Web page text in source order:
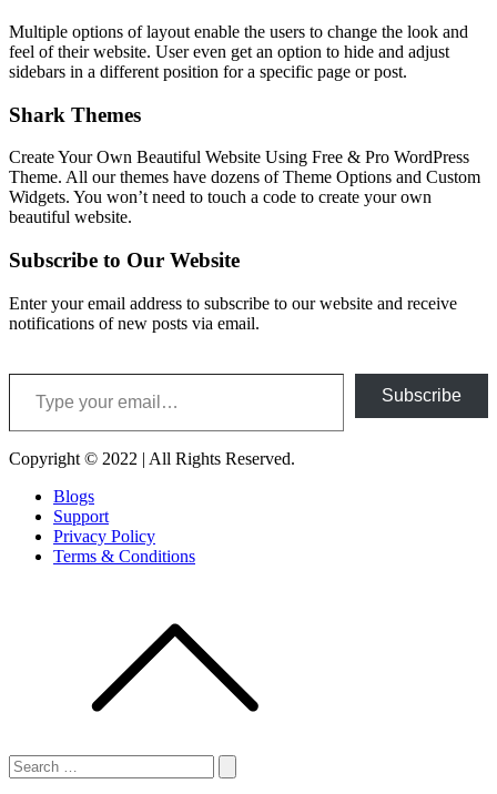
Multiple options of layout enable the users to change the look and
feel of their website. User even get an option to hide and adjust
sidebars in a different position for a specific page or post.
Shark Themes
Create Your Own Beautiful Website Using Free & Pro WordPress
Theme. All our themes have dozens of Theme Options and Custom
Widgets. You won’t need to touch a code to create your own
beautiful website.
Subscribe to Our Website
Enter your email address to subscribe to our website and receive
notifications of new posts via email.
Type your email…
Subscribe
Copyright © 2022 | All Rights Reserved.
Blogs
Support
Privacy Policy
Terms & Conditions
Search
for:
Search